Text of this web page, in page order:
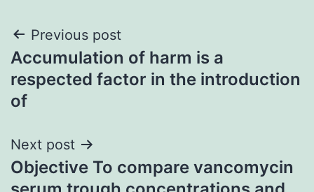
Post
navigation
Previous post
Accumulation of harm is a
respected factor in the introduction
of
Next post
Objective To compare vancomycin